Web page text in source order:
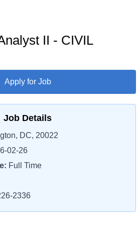
II - CIVIL
Apply for Job
Job Details
DC, 20022
02-26
Full Time
2336